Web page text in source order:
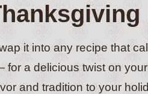
it into any recipe that
for a delicious twist on
and tradition to your